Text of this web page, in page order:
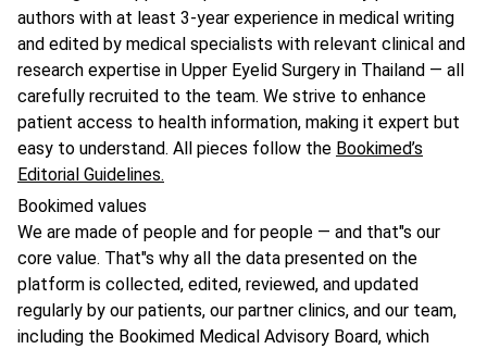
authors with at least 3-year experience in medical writing
and edited by medical specialists with relevant clinical and
research expertise in Upper Eyelid Surgery in Thailand — all
carefully recruited to the team. We strive to enhance
patient access to health information, making it expert but
easy to understand. All pieces follow the Bookimed’s
Editorial Guidelines.
Bookimed values
We are made of people and for people — and that"s our
core value. That"s why all the data presented on the
platform is collected, edited, reviewed, and updated
regularly by our patients, our partner clinics, and our team,
including the Bookimed Medical Advisory Board, which